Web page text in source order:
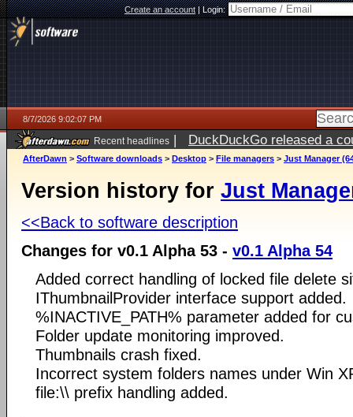
Create an account|Login:
8/7/2026 9:02:07 PM
Recent headlines | DuckDuckGo released a
AfterDawn > Software downloads > Desktop > File managers > Just Manager
Version history for Just
<<Back to software description
Changes for v0.1 Alpha 53 - v0.1 Alpha 54
Added correct handling of locked file delete
IThumbnailProvider interface support added.
%INACTIVE_PATH% parameter added for
Folder update monitoring improved.
Thumbnails crash fixed.
Incorrect system folders names under Win
file:\\ prefix handling added.